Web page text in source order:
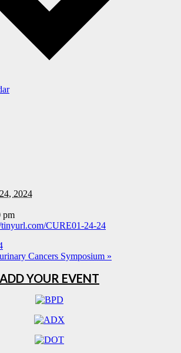
2024
pm
CURE01-24-24
Cancers Symposium »
ADD YOUR EVENT